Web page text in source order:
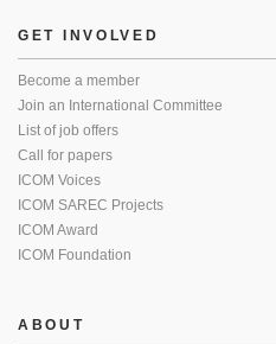
GET INVOLVED
Become a member
Join an International Committee
List of job offers
Call for papers
ICOM Voices
ICOM SAREC Projects
ICOM Award
ICOM Foundation
ABOUT